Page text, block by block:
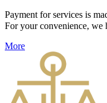
Payment for services is
For your convenience,
More